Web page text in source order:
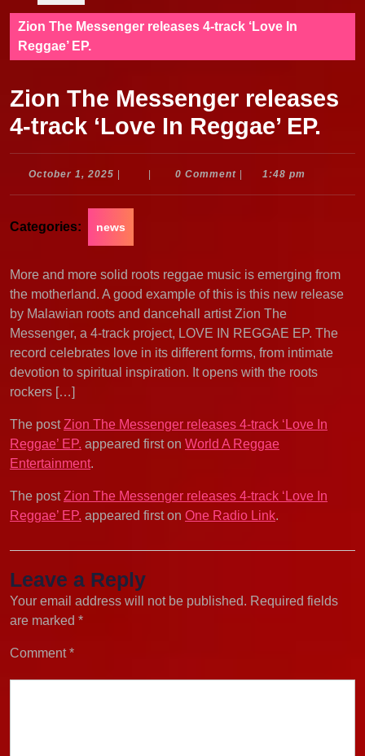
Zion The Messenger releases 4-track ‘Love In
Reggae’ EP.
Zion The Messenger releases
4-track ‘Love In Reggae’ EP.
October 1, 2025 October
0 Comment 1:48 pm
Categories: news
More and more solid roots reggae music is emerging from
the motherland. A good example of this is this new release
by Malawian roots and dancehall artist Zion The
Messenger, a 4-track project, LOVE IN REGGAE EP. The
record celebrates love in its different forms, from intimate
devotion to spiritual inspiration. It opens with the roots
rockers […]
The postZion The Messenger releases 4-track ‘Love In
Reggae’ EP. appeared first on World A Reggae
Entertainment.
The postZion The Messenger releases 4-track ‘Love In
Reggae’ EP. appeared first on One Radio Link.
Leave a Reply
Your email address will not be published. Required fields
are marked *
Comment*